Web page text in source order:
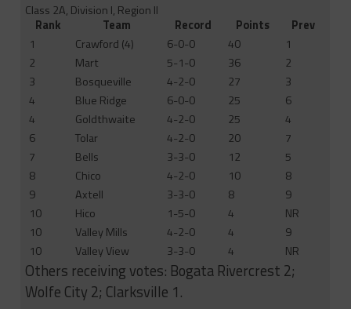
Class 2A, Division I, Region II
Rank
Team Record Points
Prev
1
Crawford (4) 6-0-0 40
1
2
Mart 5-1-0 36
2
3
Bosqueville 4-2-0 27
3
4
Blue Ridge 6-0-0 25
6
4
Goldthwaite 4-2-0 25
4
6
Tolar 4-2-0 20
7
7
Bells 3-3-0 12
5
8
Chico 4-2-0 10
8
9
Axtell 3-3-0 8
9
10
Hico 1-5-0 4
NR
10
Valley Mills 4-2-0 4
9
10
Valley View 3-3-0 4 NR
Others receiving votes: Bogata Rivercrest 2;
Wolfe City 2; Clarksville 1.